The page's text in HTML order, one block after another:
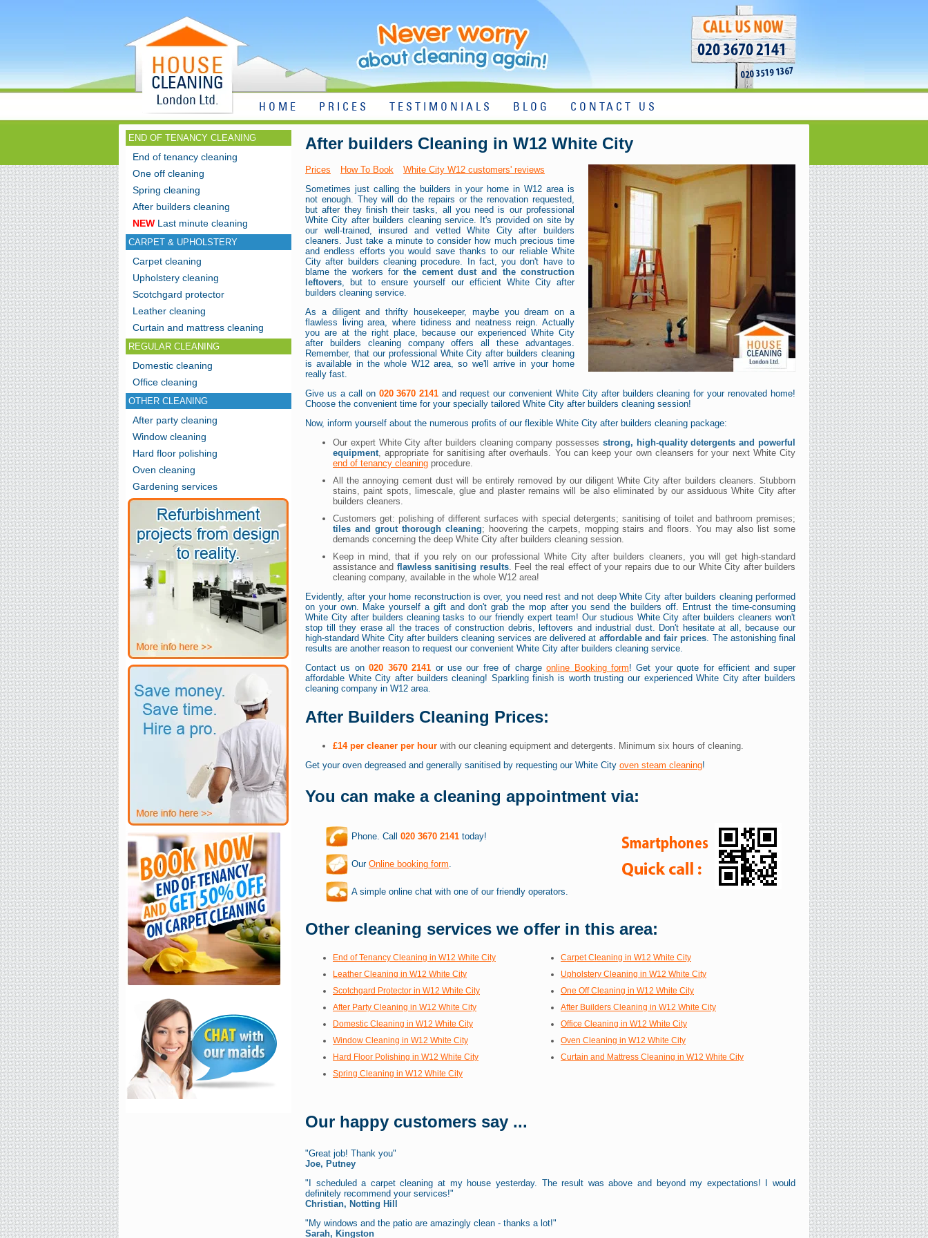
After builders Cleaning in W12 White City
Prices How To Book
White City W12 customers' reviews
Sometimes just calling the builders in your home in W12 area is
not enough. They will do the repairs or the renovation requested,
but after they finish their tasks, all you need is our professional
White City after builders cleaning service. It's provided on site by
our well-trained, insured and vetted White City after builders
cleaners. Just take a minute to consider how much precious time
and endless efforts you would save thanks to our reliable White
City after builders cleaning procedure. In fact, you don't have to
blame the workers forthe cement dust and the construction
leftovers, but to ensure yourself our efficient White City after
builders cleaning service.
As a diligent and thrifty housekeeper, maybe you dream on a
flawless living area, where tidiness and neatness reign. Actually
you are at the right place, because our experienced White City
after builders cleaning company offers all these advantages.
Remember, that our professional White City after builders cleaning
is available in the whole W12 area, so we'll arrive in your home
really fast.
Give us a call on 020 3670 2141 and request our convenient White City after builders cleaning for your renovated home!
Choose the convenient time for your specially tailored White City after builders cleaning session!
Now, inform yourself about the numerous profits of our flexible White City after builders cleaning package:
Our expert White City after builders cleaning company possesses strong, high-quality detergents and powerful
equipment, appropriate for sanitising after overhauls. You can keep your own cleansers for your next White City
end of tenancy cleaning procedure.
All the annoying cement dust will be entirely removed by our diligent White City after builders cleaners. Stubborn
stains, paint spots, limescale, glue and plaster remains will be also eliminated by our assiduous White City after
builders cleaners.
Customers get: polishing of different surfaces with special detergents; sanitising of toilet and bathroom premises;
tiles and grout thorough cleaning; hoovering the carpets, mopping stairs and floors. You may also list some
demands concerning the deep White City after builders cleaning session.
Keep in mind, that if you rely on our professional White City after builders cleaners, you will get high-standard
assistance and flawless sanitising results. Feel the real effect of your repairs due to our White City after builders
cleaning company, available in the whole W12 area!
Evidently, after your home reconstruction is over, you need rest and not deep White City after builders cleaning performed
on your own. Make yourself a gift and don't grab the mop after you send the builders off. Entrust the time-consuming
White City after builders cleaning tasks to our friendly expert team! Our studious White City after builders cleaners won't
stop till they erase all the traces of construction debris, leftovers and industrial dust. Don't hesitate at all, because our
high-standard White City after builders cleaning services are delivered at affordable and fair prices. The astonishing final
results are another reason to request our convenient White City after builders cleaning service.
Contact us on020 3670 2141 or use our free of chargeonline Booking form! Get your quote for efficient and super
affordable White City after builders cleaning! Sparkling finish is worth trusting our experienced White City after builders
cleaning company in W12 area.
After Builders Cleaning Prices:
£14 per cleaner per hour with our cleaning equipment and detergents. Minimum six hours of cleaning.
Get your oven degreased and generally sanitised by requesting our White City oven steam cleaning!
You can make a cleaning appointment via:
Phone. Call 020 3670 2141 today!
Our Online booking form
A simple online chat with one of our friendly operators.
Other cleaning services we offer in this area:
End of Tenancy Cleaning in W12 White City
Carpet Cleaning in W12 White City
Leather Cleaning in W12 White City
Upholstery Cleaning in W12 White City
Scotchgard Protector in W12 White City
One Off Cleaning in W12 White City
After Party Cleaning in W12 White City
After Builders Cleaning in W12 White City
Domestic Cleaning in W12 White City
Office Cleaning in W12 White City
Window Cleaning in W12 White City
Oven Cleaning in W12 White City
Hard Floor Polishing in W12 White City
Curtain and Mattress Cleaning in W12 White City
Spring Cleaning in W12 White City
Our happy customers say ...
"Great job! Thank you"
Joe, Putney
"I scheduled a carpet cleaning at my house yesterday. The result was above and beyond my expectations! I would
definitely recommend your services!"
Christian, Notting Hill
"My windows and the patio are amazingly clean - thanks a lot!"
Sarah, Kingston
END OF TENANCY CLEANING
End of tenancy cleaning
One off cleaning
Spring cleaning
After builders cleaning
NEW Last minute cleaning
CARPET & UPHOLSTERY
Carpet cleaning
Upholstery cleaning
Scotchgard protector
Leather cleaning
Curtain and mattress cleaning
REGULAR CLEANING
Domestic cleaning
Office cleaning
OTHER CLEANING
After party cleaning
Window cleaning
Hard floor polishing
Oven cleaning
Gardening services
020 3670 2141
020 3519 1367
HOME PRICES TESTIMONIALS BLOG CONTACT US